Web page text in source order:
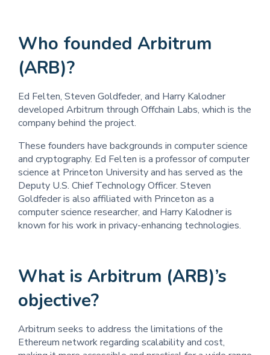
Who founded Arbitrum
(ARB)?
Ed Felten, Steven Goldfeder, and Harry Kalodner
developed Arbitrum through Offchain Labs, which is the
company behind the project.
These founders have backgrounds in computer science
and cryptography. Ed Felten is a professor of computer
science at Princeton University and has served as the
Deputy U.S. Chief Technology Officer. Steven
Goldfeder is also affiliated with Princeton as a
computer science researcher, and Harry Kalodner is
known for his work in privacy-enhancing technologies.
What is Arbitrum (ARB)’s
objective?
Arbitrum seeks to address the limitations of the
Ethereum network regarding scalability and cost,